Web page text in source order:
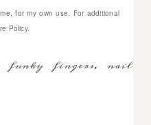
for my own use. For additional
Policy.
funky fingers,nails